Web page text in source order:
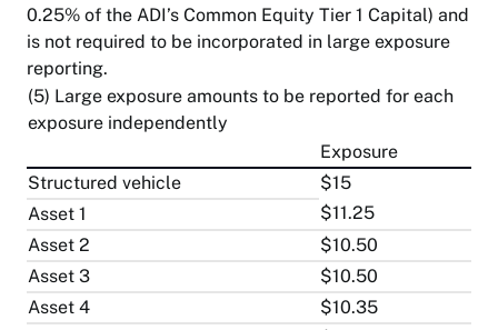
0.25% of the ADI’s Common Equity Tier 1 Capital) and
is not required to be incorporated in large exposure
reporting.
(5) Large exposure amounts to be reported for each
exposure independently
Exposure
Structured vehicle
$15
Asset 1
$11.25
Asset 2
$10.50
Asset 3
$10.50
Asset 4
$10.35